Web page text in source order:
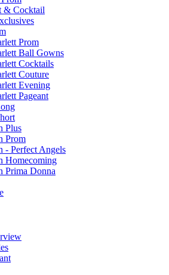
& Cocktail
Prom
Ball Gowns
Cocktails
Couture
Evening
Pageant
Plus
Prom
- Perfect Angels
Homecoming
Prima Donna